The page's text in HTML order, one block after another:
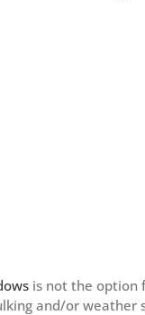
is not the option
and/or weather